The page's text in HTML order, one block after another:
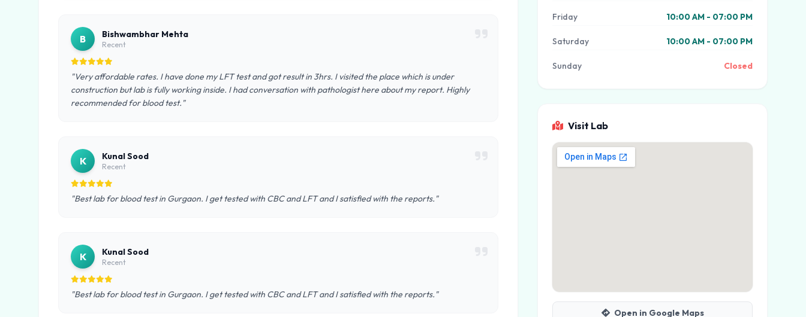
B Bishwambhar Mehta
Recent
"Very affordable rates. I have done my LFT test and got result in 3hrs. I visited the place which is under
construction but lab is fully working inside. I had conversation with pathologist here about my report. Highly
recommended for blood test."
K Kunal Sood
Recent
"Best lab for blood test in Gurgaon. I get tested with CBC and LFT and I satisfied with the reports."
K Kunal Sood
Recent
"Best lab for blood test in Gurgaon. I get tested with CBC and LFT and I satisfied with the reports."
Friday 10:00 AM - 07:00 PM
Saturday 10:00 AM - 07:00 PM
Sunday Closed
Visit Lab
Open in Google Maps